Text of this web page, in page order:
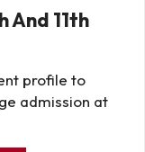
And 11th
profile to
admission at